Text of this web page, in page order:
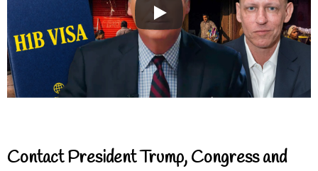
Contact President Trump, Congress and